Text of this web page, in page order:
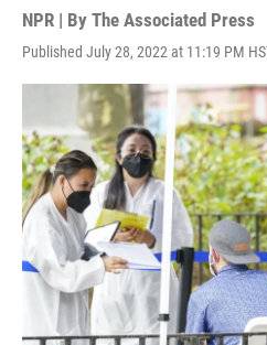
NPR | By The Associated Press
Published July 28, 2022 at 11:19 PM